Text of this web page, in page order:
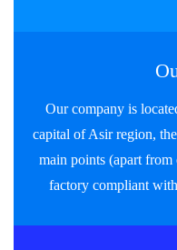
Our company is
capital of Asir region,
main points (apart
factory compliant